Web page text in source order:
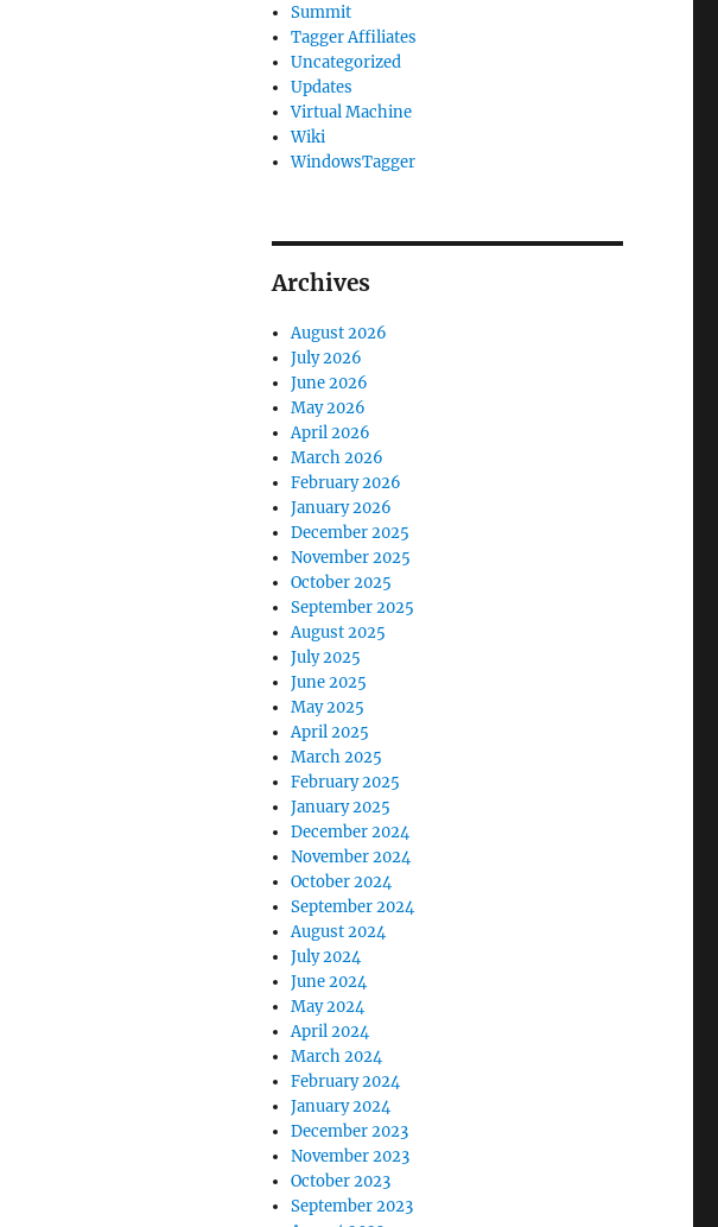
Summit
Tagger Affiliates
Uncategorized
Updates
Virtual Machine
Wiki
WindowsTagger
Archives
August 2026
July 2026
June 2026
May 2026
April 2026
March 2026
February 2026
January 2026
December 2025
November 2025
October 2025
September 2025
August 2025
July 2025
June 2025
May 2025
April 2025
March 2025
February 2025
January 2025
December 2024
November 2024
October 2024
September 2024
August 2024
July 2024
June 2024
May 2024
April 2024
March 2024
February 2024
January 2024
December 2023
November 2023
October 2023
September 2023